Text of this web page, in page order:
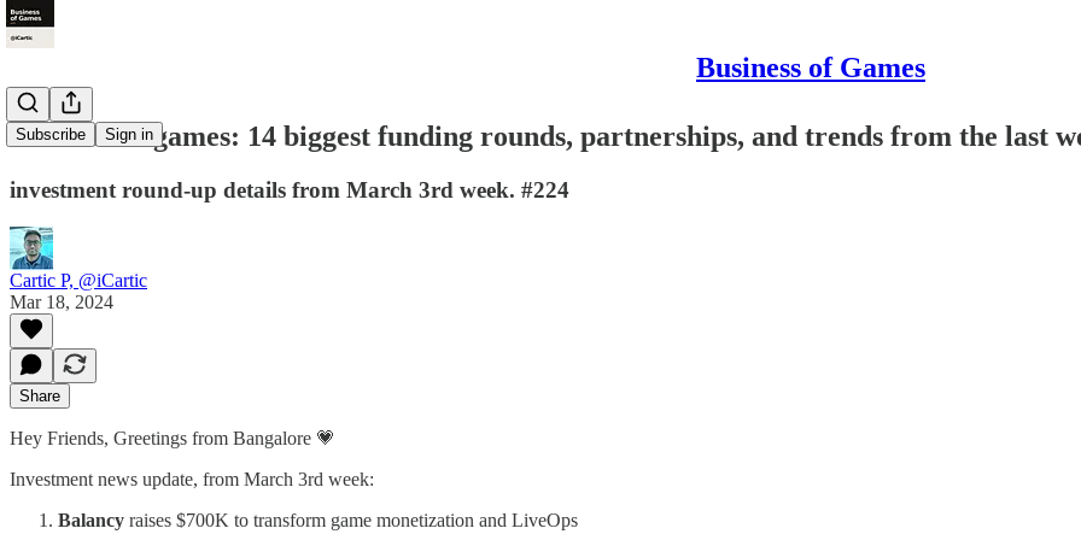
Business of Games
Subscribe Sign in
Business of games: 14 biggest funding rounds, partnerships, and trends from the last
investment round-up details from March 3rd week. #224
Cartic P, @iCartic
Mar 18, 2024
Share
Hey Friends, Greetings from Bangalore 💗
Investment news update, from March 3rd week:
Balancy raises $700K to transform game monetization and LiveOps